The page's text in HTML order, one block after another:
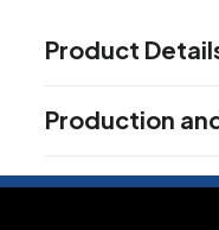
Product
Black-Black,
Black/ Dark Grey,
White,Navy- White
Production